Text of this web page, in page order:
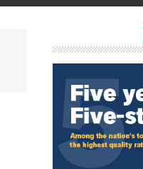
Sidebar